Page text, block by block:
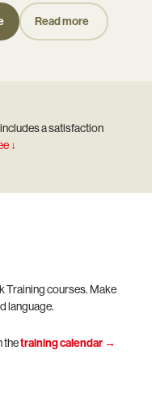
Read more
a satisfaction
↓
Training courses. Make
language.
thetraining calendar →